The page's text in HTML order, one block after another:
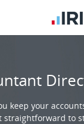
keep your
straightforward to